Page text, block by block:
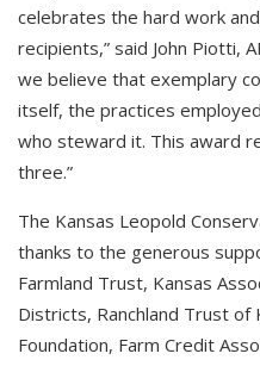
celebrates the hard work
recipients,” said John Piotti,
we believe that exemplary
itself, the practices
who steward it. This award
three.”
The Kansas Leopold
thanks to the generous
Farmland Trust, Kansas
Districts, Ranchland Trust of
Foundation, Farm Credit